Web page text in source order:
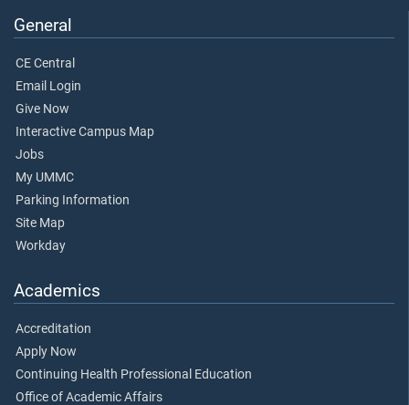
General
CE Central
Email Login
Give Now
Interactive Campus Map
Jobs
My UMMC
Parking Information
Site Map
Workday
Academics
Accreditation
Apply Now
Continuing Health Professional Education
Office of Academic Affairs